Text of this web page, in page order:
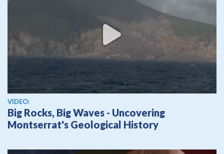
View video
VIDEO:
Big Rocks, Big Waves - Uncovering
Montserrat's Geological History